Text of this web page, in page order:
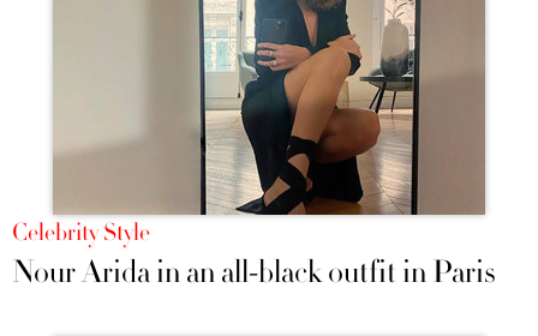
Celebrity Style
Nour Arida in an all-black outfit in Paris